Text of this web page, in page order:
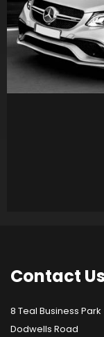
Contact Us
8 Teal Business Park
Dodwells Road